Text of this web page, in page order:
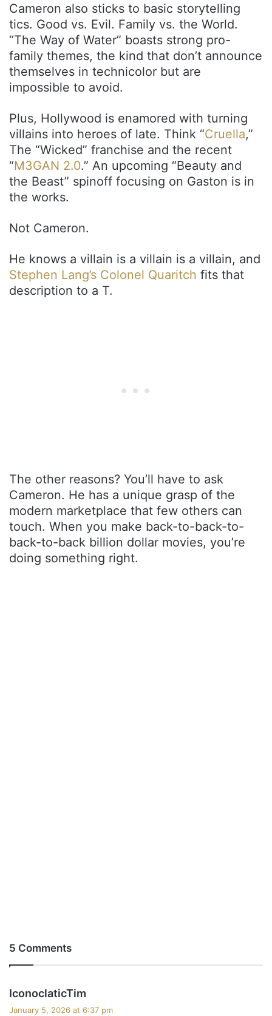
Cameron also sticks to basic storytelling
tics. Good vs. Evil. Family vs. the World.
“The Way of Water” boasts strong pro-
family themes, the kind that don’t announce
themselves in technicolor but are
impossible to avoid.
Plus, Hollywood is enamored with turning
villains into heroes of late. Think “Cruella,”
The “Wicked” franchise and the recent
“M3GAN 2.0.” An upcoming “Beauty and
the Beast” spinoff focusing on Gaston is in
the works.
Not Cameron.
He knows a villain is a villain is a villain, and
Stephen Lang’s Colonel Quaritch fits that
description to a T.
The other reasons? You’ll have to ask
Cameron. He has a unique grasp of the
modern marketplace that few others can
touch. When you make back-to-back-to-
back-to-back billion dollar movies, you’re
doing something right.
5 Comments
IconoclaticTim
January 5, 2026 at 6:37 pm